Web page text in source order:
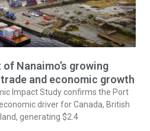
Nanaimo’s growing
and economic growth
Impact Study confirms the Port
driver for Canada, British
generating $2.4